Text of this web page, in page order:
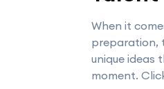
When it
preparation,
unique ideas
moment.